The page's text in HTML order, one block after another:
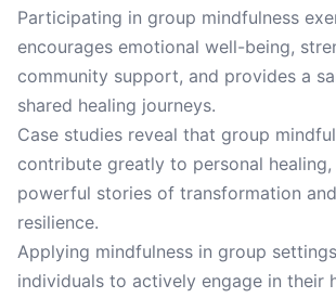
Participating in group mindfulness
encourages emotional well-being,
community support, and provides a
shared healing journeys.
Case studies reveal that group
contribute greatly to personal
powerful stories of transformation
resilience.
Applying mindfulness in group
individuals to actively engage in their